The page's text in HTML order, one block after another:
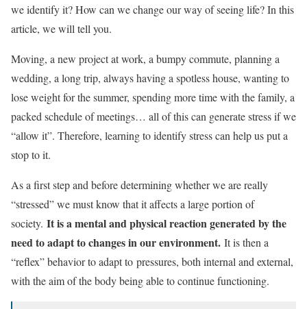
we identify it? How can we change our way of seeing life? In this
article, we will tell you.
Moving, a new project at work, a bumpy commute, planning a
wedding, a long trip, always having a spotless house, wanting to
lose weight for the summer, spending more time with the family, a
packed schedule of meetings… all of this can generate stress if we
“allow it”. Therefore, learning to identify stress can help us put a
stop to it.
As a first step and before determining whether we are really
“stressed” we must know that it affects a large portion of
society. It is a mental and physical reaction generated by the
need to adapt to changes in our environment. It is then a
“reflex” behavior to adapt to pressures, both internal and external,
with the aim of the body being able to continue functioning.